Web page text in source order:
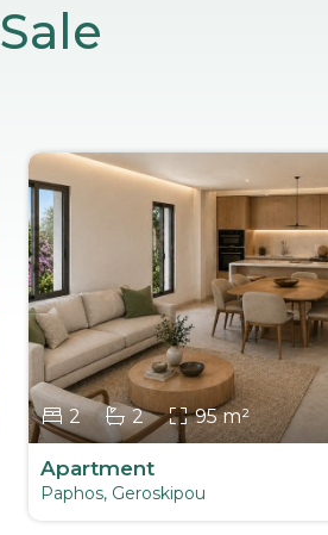
2 2 95 m²
Apartment
Paphos, Geroskipou